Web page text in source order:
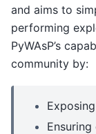
and aims to
performing
PyWAsP’s
community by: